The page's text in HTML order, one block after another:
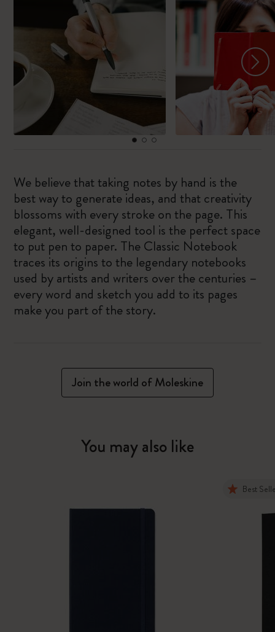
We believe that taking notes by hand is the
best way to generate ideas, and that creativity
blossoms with every stroke on the page. This
elegant, well-designed tool is the perfect space
to put pen to paper. The Classic Notebook
traces its origins to the legendary notebooks
used by artists and writers over the centuries –
every word and sketch you add to its pages
make you part of the story.
Join the world of Moleskine
You may also like
Best